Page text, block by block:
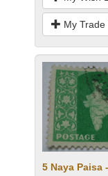
My Trade
5 Naya Paisa